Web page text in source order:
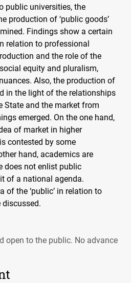
public universities, the
production of ‘public goods’
Findings show a certain
relation to professional
and the role of the
equity and pluralism,
Also, the production of
in the light of the relationships
State and the market from
emerged. On the one hand,
of market in higher
contested by some
hand, academics are
does not enlist public
of a national agenda.
of the ‘public’ in relation to
open to the public. No advance